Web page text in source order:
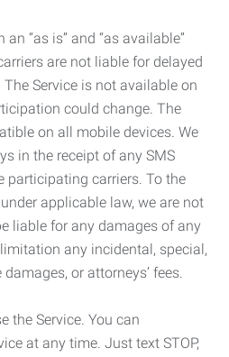
“as is” and “as available”
are not liable for delayed
Service is not available on
could change. The
on all mobile devices. We
in the receipt of any SMS
participating carriers. To the
applicable law, we are not
liable for any damages of any
any incidental, special,
or attorneys’ fees.
the Service. You can
at any time. Just text STOP,